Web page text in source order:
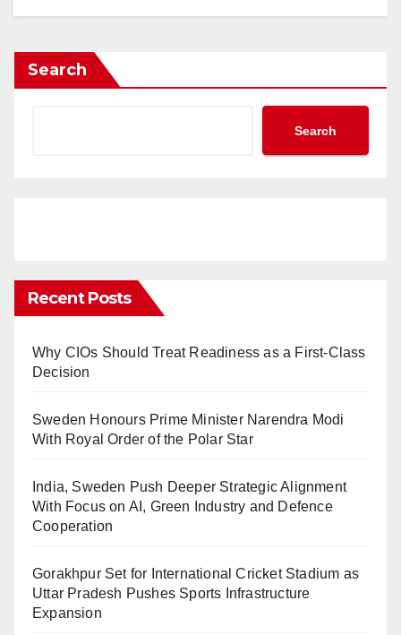
Search
Search
Recent Posts
Why CIOs Should Treat Readiness as a First-Class
Decision
Sweden Honours Prime Minister Narendra Modi
With Royal Order of the Polar Star
India, Sweden Push Deeper Strategic Alignment
With Focus on AI, Green Industry and Defence
Cooperation
Gorakhpur Set for International Cricket Stadium as
Uttar Pradesh Pushes Sports Infrastructure
Expansion